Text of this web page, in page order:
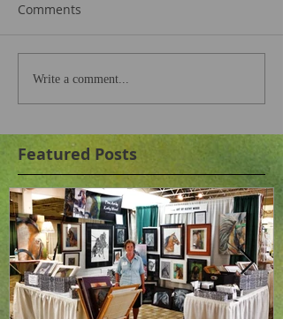
Comments
Write a comment...
Featured Posts